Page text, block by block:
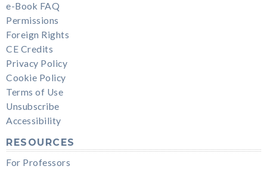
e-Book FAQ
Permissions
Foreign Rights
CE Credits
Privacy Policy
Cookie Policy
Terms of Use
Unsubscribe
Accessibility
RESOURCES
For Professors